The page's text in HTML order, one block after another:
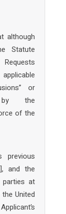
although
Statute
or
by the
of the
previous
and the
parties at
United